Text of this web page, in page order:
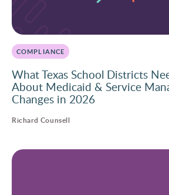
COMPLIANCE
What Texas School Districts
About Medicaid & Service
Changes in 2026
Richard Counsell